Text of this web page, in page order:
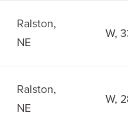
Ralston,
NE
W,
Ralston,
NE
W,